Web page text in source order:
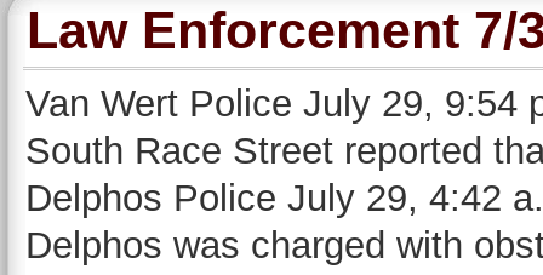
Law Enforcement 7/
Van Wert Police July 29,
South Race Street reported
Delphos Police July 29, 4:42
Delphos was charged with